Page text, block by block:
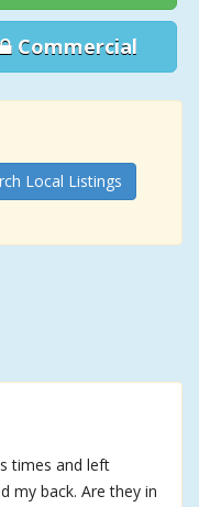
Commercial
Local Listings
times and left
my back. Are they in